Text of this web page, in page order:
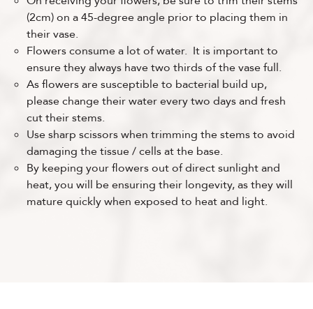
(2cm) on a 45-degree angle prior to placing them in
their vase.
Flowers consume a lot of water. It is important to
ensure they always have two thirds of the vase full.
As flowers are susceptible to bacterial build up,
please change their water every two days and fresh
cut their stems.
Use sharp scissors when trimming the stems to avoid
damaging the tissue / cells at the base.
By keeping your flowers out of direct sunlight and
heat, you will be ensuring their longevity, as they will
mature quickly when exposed to heat and light.